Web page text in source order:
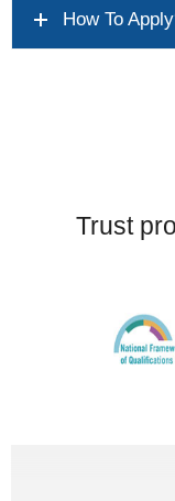
How To
Trust